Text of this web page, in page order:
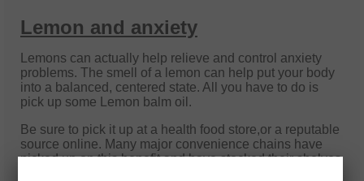
Lemon and anxiety
Lemons can actually help relieve and control anxiety
problems. The smell of a lemon can help put your body
into a balanced, centered state. All you have to do is
pick up some Lemon balm oil.
Be sure to pick it up at a health food store,or a reputable
source online. Many major convenience chains have
picked up on this benefit and have stocked their shelves